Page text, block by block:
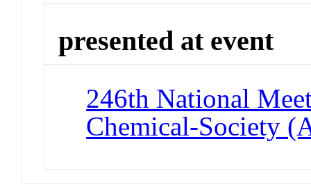
presented at event
246th National
Chemical-Society